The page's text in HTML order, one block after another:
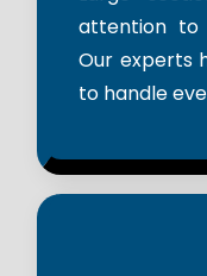
attention to
Our experts
to handle